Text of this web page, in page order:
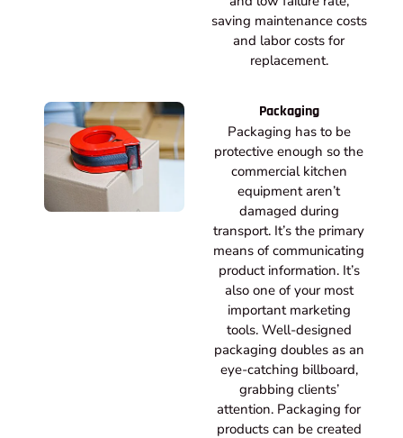
saving maintenance costs
and labor costs for
replacement.
Packaging
Packaging has to be
protective enough so the
commercial kitchen
equipment aren’t
damaged during
transport. It’s the primary
means of communicating
product information. It’s
also one of your most
important marketing
tools. Well-designed
packaging doubles as an
eye-catching billboard,
grabbing clients’
attention. Packaging for
products can be created